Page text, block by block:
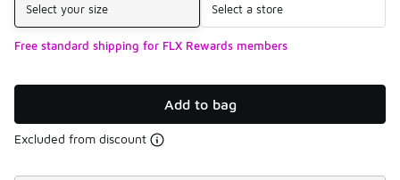
Select your size Select a store
Free standard shipping for FLX Rewards members
Add to bag
Excluded from discount